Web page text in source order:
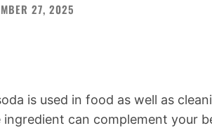
27, 2025
is used in food as well as
ingredient can complement your